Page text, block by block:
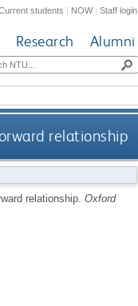
students | NOW|Staff login
Research Alumni
relationship
relationship. Oxford